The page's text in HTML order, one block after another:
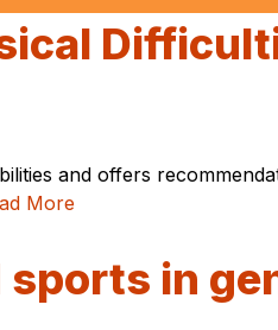
and offers
More
in